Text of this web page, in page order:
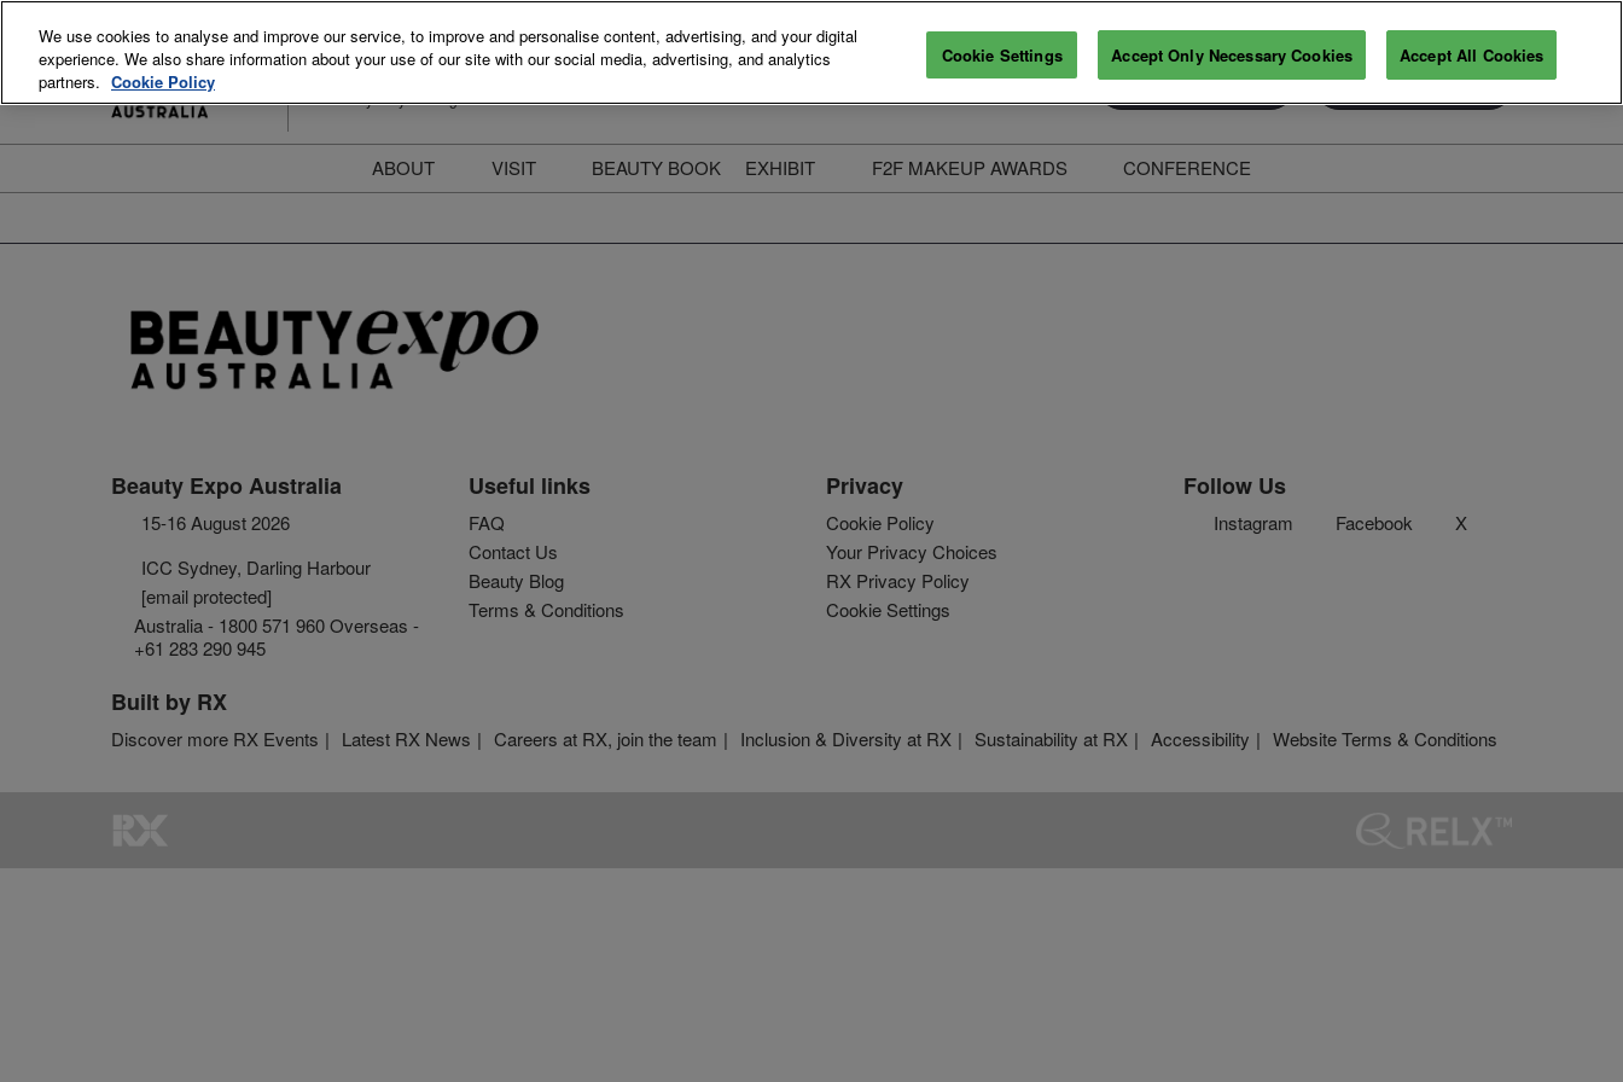
to
content
15-16 August 2026
ICC Sydney Darling Harbour
Exhibitor Enquiry Secure Your Pass
ABOUT
Stay Informed
VISIT
Beauty Live
BEAUTY BOOK
EXHIBIT
F2F MAKEUP AWARDS
CONFERENCE
Beauty Expo Australia
15-16 August 2026
ICC Sydney, Darling Harbour
[email protected]
Australia - 1800 571 960 Overseas -
+61 283 290 945
Useful links
FAQ
Contact Us
Beauty Blog
Terms & Conditions
Privacy
Cookie Policy
Your Privacy Choices
RX Privacy Policy
Cookie Settings
Follow Us
Instagram Facebook X
Built by RX
Discover more RX Events Latest RX News Careers at RX, join the team Inclusion & Diversity at RX Sustainability at RX Accessibility Website Terms & Conditions
We use cookies to analyse and improve our service, to improve and personalise content, advertising, and your digital
experience. We also share information about your use of our site with our social media, advertising, and analytics
partners. Cookie Policy
Cookie Settings Accept Only Necessary Cookies Accept All Cookies